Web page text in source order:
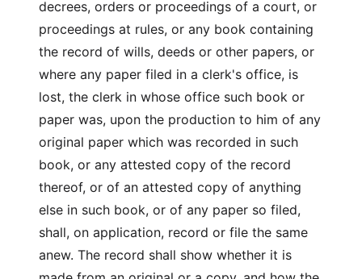
decrees, orders or proceedings of a court, or
proceedings at rules, or any book containing
the record of wills, deeds or other papers, or
where any paper filed in a clerk's office, is
lost, the clerk in whose office such book or
paper was, upon the production to him of any
original paper which was recorded in such
book, or any attested copy of the record
thereof, or of an attested copy of anything
else in such book, or of any paper so filed,
shall, on application, record or file the same
anew. The record shall show whether it is